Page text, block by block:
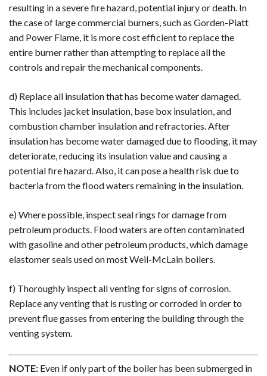
resulting in a severe fire hazard, potential injury or death. In
the case of large commercial burners, such as Gorden-Piatt
and Power Flame, it is more cost efficient to replace the
entire burner rather than attempting to replace all the
controls and repair the mechanical components.
d) Replace all insulation that has become water damaged.
This includes jacket insulation, base box insulation, and
combustion chamber insulation and refractories. After
insulation has become water damaged due to flooding, it may
deteriorate, reducing its insulation value and causing a
potential fire hazard. Also, it can pose a health risk due to
bacteria from the flood waters remaining in the insulation.
e) Where possible, inspect seal rings for damage from
petroleum products. Flood waters are often contaminated
with gasoline and other petroleum products, which damage
elastomer seals used on most Weil-McLain boilers.
f) Thoroughly inspect all venting for signs of corrosion.
Replace any venting that is rusting or corroded in order to
prevent flue gasses from entering the building through the
venting system.
NOTE: Even if only part of the boiler has been submerged in